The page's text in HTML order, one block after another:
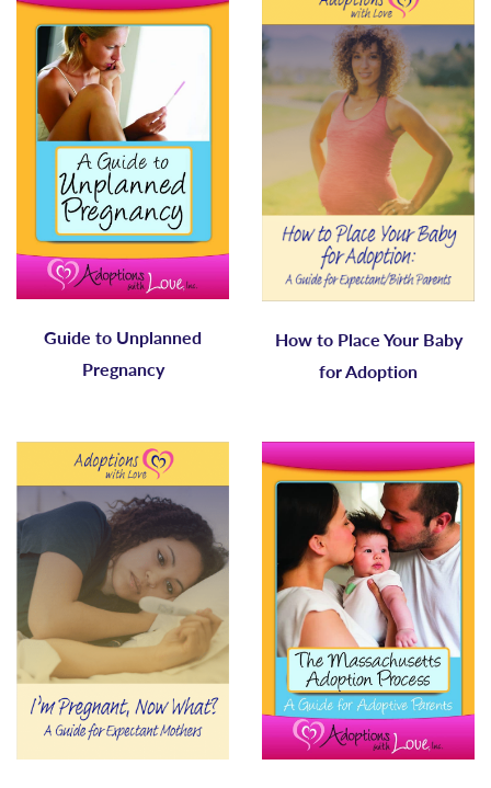
Guide to Unplanned
Pregnancy
How to Place Your Baby
for Adoption